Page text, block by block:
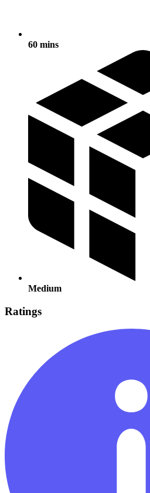
60 mins
Medium
Ratings